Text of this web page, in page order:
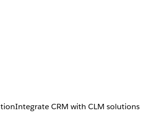
Integrate CRM with CLM solutions